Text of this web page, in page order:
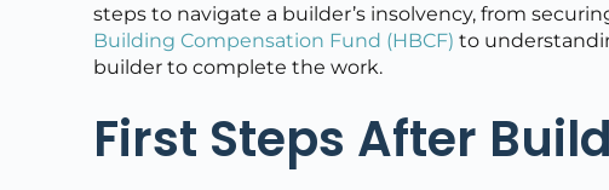
steps to navigate a builder’s insolvency, from
Building Compensation Fund (HBCF) to
builder to complete the work.
First Steps After